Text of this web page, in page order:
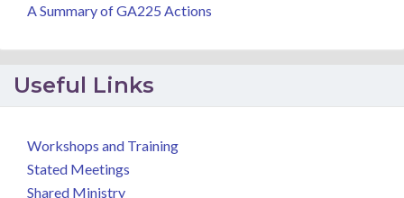
A Summary of GA225 Actions
Useful Links
Workshops and Training
Stated Meetings
Shared Ministry